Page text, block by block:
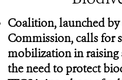
Coalition, launched
Commission, calls for
mobilization in raising
the need to protect